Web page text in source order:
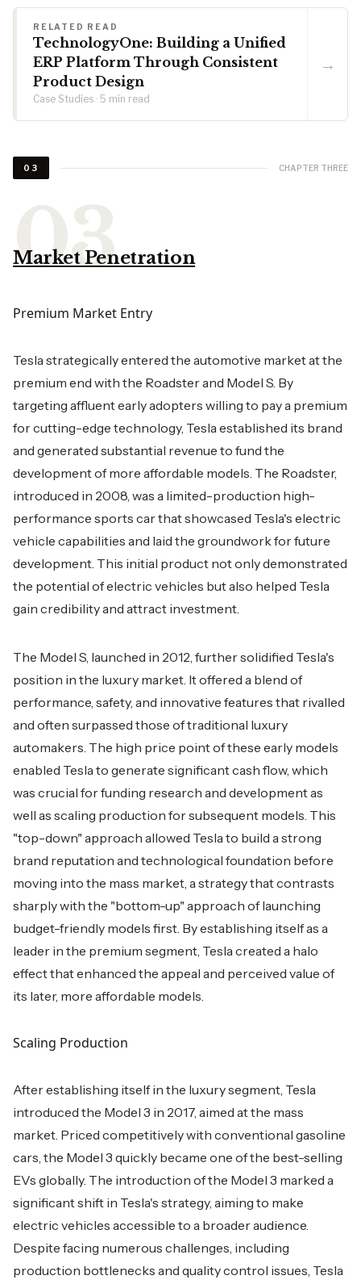
RELATED READ
TechnologyOne: Building a Unified
ERP Platform Through Consistent
Product Design
Case Studies · 5 min read
→
03 CHAPTER THREE
Market Penetration
Premium Market Entry
Tesla strategically entered the automotive market at the
premium end with the Roadster and Model S. By
targeting affluent early adopters willing to pay a premium
for cutting-edge technology, Tesla established its brand
and generated substantial revenue to fund the
development of more affordable models. The Roadster,
introduced in 2008, was a limited-production high-
performance sports car that showcased Tesla's electric
vehicle capabilities and laid the groundwork for future
development. This initial product not only demonstrated
the potential of electric vehicles but also helped Tesla
gain credibility and attract investment.
The Model S, launched in 2012, further solidified Tesla's
position in the luxury market. It offered a blend of
performance, safety, and innovative features that rivalled
and often surpassed those of traditional luxury
automakers. The high price point of these early models
enabled Tesla to generate significant cash flow, which
was crucial for funding research and development as
well as scaling production for subsequent models. This
"top-down" approach allowed Tesla to build a strong
brand reputation and technological foundation before
moving into the mass market, a strategy that contrasts
sharply with the "bottom-up" approach of launching
budget-friendly models first. By establishing itself as a
leader in the premium segment, Tesla created a halo
effect that enhanced the appeal and perceived value of
its later, more affordable models.
Scaling Production
After establishing itself in the luxury segment, Tesla
introduced the Model 3 in 2017, aimed at the mass
market. Priced competitively with conventional gasoline
cars, the Model 3 quickly became one of the best-selling
EVs globally. The introduction of the Model 3 marked a
significant shift in Tesla's strategy, aiming to make
electric vehicles accessible to a broader audience.
Despite facing numerous challenges, including
production bottlenecks and quality control issues, Tesla